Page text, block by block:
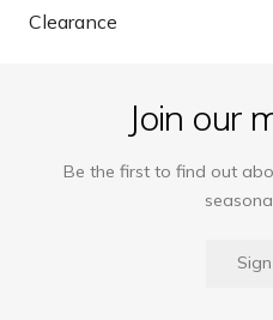
Clearance
Join our
Be the first to find out